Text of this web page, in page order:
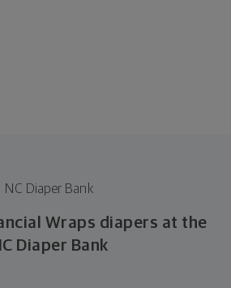
NC Diaper Bank
Wraps diapers at the
Diaper Bank